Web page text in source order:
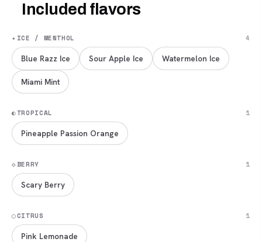
Included flavors
✦ ICE / MENTHOL 4
Blue Razz Ice Sour Apple Ice Watermelon Ice
Miami Mint
◐TROPICAL 1
Pineapple Passion Orange
◇BERRY 1
Scary Berry
◯CITRUS 1
Pink Lemonade